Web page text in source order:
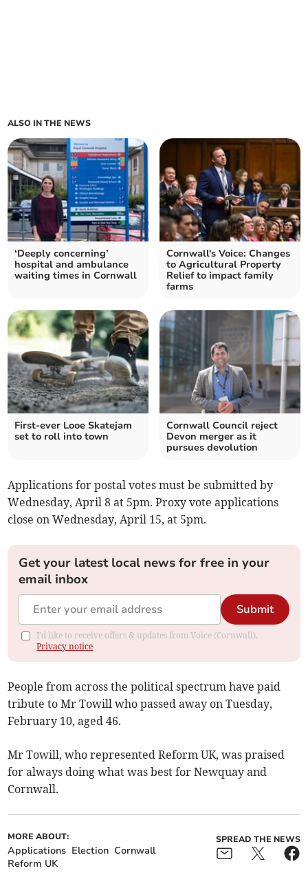
ALSO IN THE NEWS
‘Deeply concerning’
hospital and ambulance
waiting times in Cornwall
Cornwall's Voice: Changes
to Agricultural Property
Relief to impact family
farms
First-ever Looe Skatejam
set to roll into town
Cornwall Council reject
Devon merger as it
pursues devolution
Applications for postal votes must be submitted by
Wednesday, April 8 at 5pm. Proxy vote applications
close on Wednesday, April 15, at 5pm.
Get your latest local news for free in your
email inbox
Submit
I'd like to receive offers & updates from Voice (Cornwall).
Privacy notice
People from across the political spectrum have paid
tribute to Mr Towill who passed away on Tuesday,
February 10, aged 46.
Mr Towill, who represented Reform UK, was praised
for always doing what was best for Newquay and
Cornwall.
MORE ABOUT:
Applications Election Cornwall
Reform UK
SPREAD THE NEWS